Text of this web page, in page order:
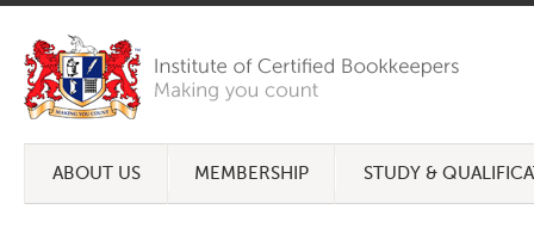
ABOUT US MEMBERSHIP STUDY &